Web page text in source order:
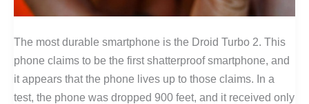
The most durable smartphone is the Droid Turbo 2. This
phone claims to be the first shatterproof smartphone, and
it appears that the phone lives up to those claims. In a
test, the phone was dropped 900 feet, and it received only